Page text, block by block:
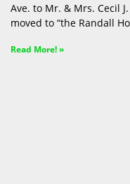
Ave. to Mr. & Mrs. Cecil
moved to “the Randall
Read More! »